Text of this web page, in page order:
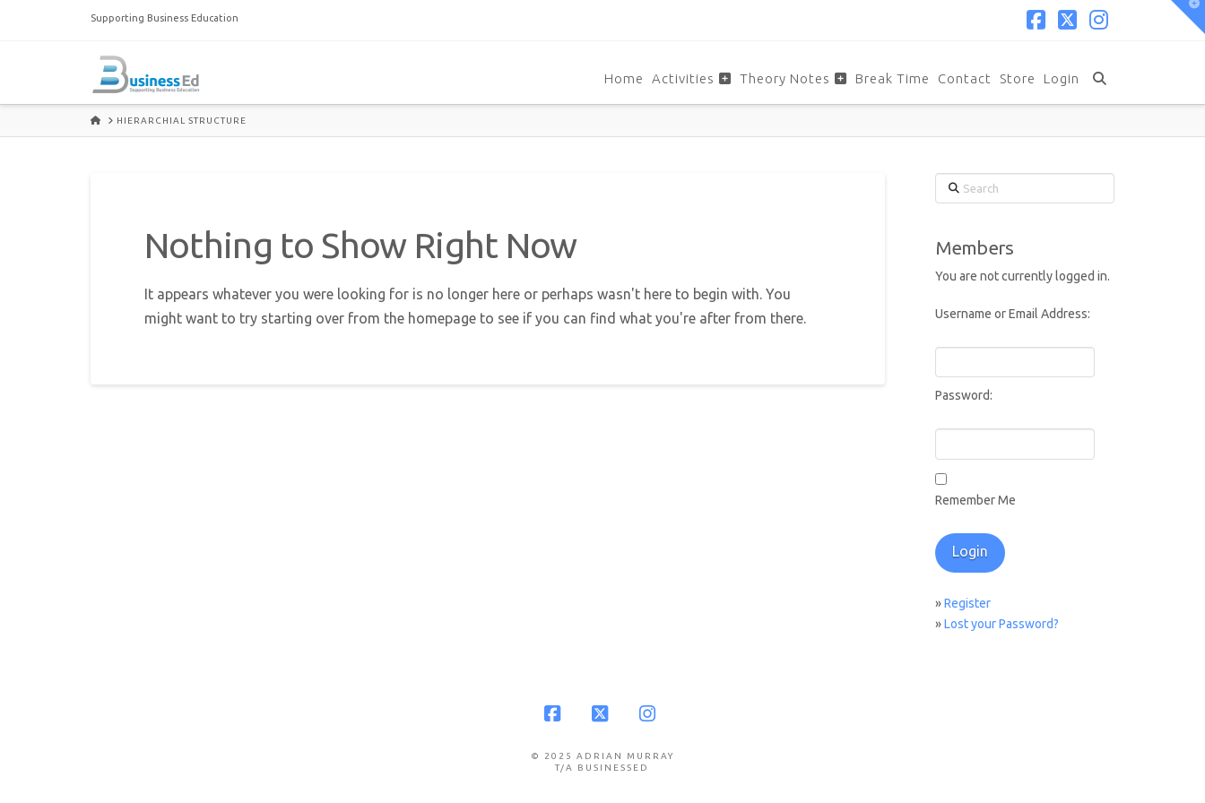
Supporting Business Education
Home Activities Theory Notes Break Time Contact Store Login
HOMEHIERARCHIAL STRUCTURE
Nothing to Show Right Now
It appears whatever you were looking for is no longer here or perhaps wasn't here to begin with. You
might want to try starting over from the homepage to see if you can find what you're after from there.
Search
Members
You are not currently logged in.
Username or Email Address:
Password:
Remember Me
»Register
»Lost your Password?
© 2025 ADRIAN MURRAY
T/A BUSINESSED